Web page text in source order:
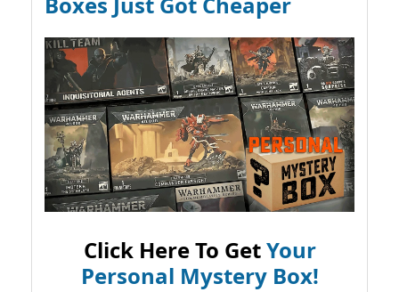
Click Here To GetYour
Personal Mystery Box!